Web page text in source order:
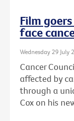
Film
face
Wednesday 29 July
Cancer
affected by
through a
Cox on his